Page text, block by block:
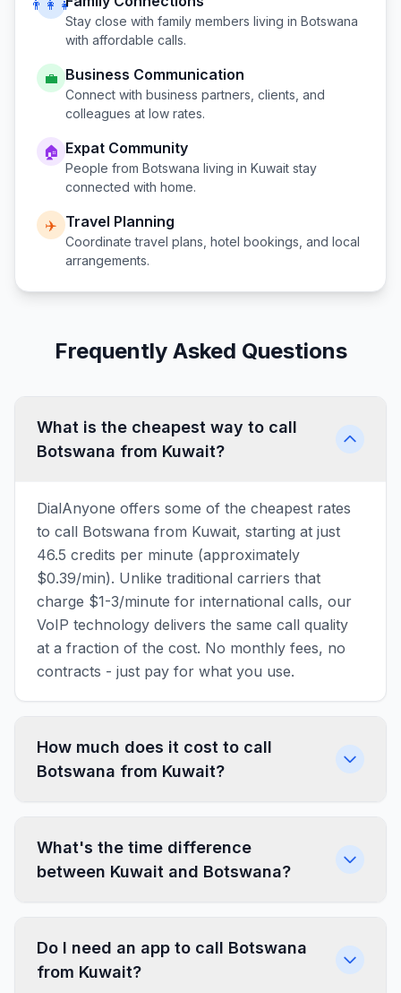
👨‍👩‍👧
Stay close with family members living in Botswana
with affordable calls.
💼 Business Communication
Connect with business partners, clients, and
colleagues at low rates.
🏠 Expat Community
People from Botswana living in Kuwait stay
connected with home.
✈️ Travel Planning
Coordinate travel plans, hotel bookings, and local
arrangements.
Frequently Asked Questions
What is the cheapest way to call
Botswana from Kuwait?
DialAnyone offers some of the cheapest rates
to call Botswana from Kuwait, starting at just
46.5 credits per minute (approximately
$0.39/min). Unlike traditional carriers that
charge $1-3/minute for international calls, our
VoIP technology delivers the same call quality
at a fraction of the cost. No monthly fees, no
contracts - just pay for what you use.
How much does it cost to call
Botswana from Kuwait?
What's the time difference
between Kuwait and Botswana?
Do I need an app to call Botswana
from Kuwait?